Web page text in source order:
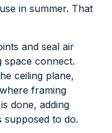
in summer. That
and seal air
space connect.
ceiling plane,
framing
done, adding
supposed to do.